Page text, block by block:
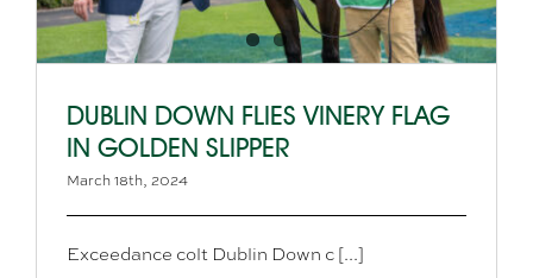
DUBLIN DOWN FLIES VINERY FLAG
IN GOLDEN SLIPPER
March 18th, 2024
Exceedance colt Dublin Down c [...]